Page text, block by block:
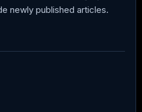
newly published articles.